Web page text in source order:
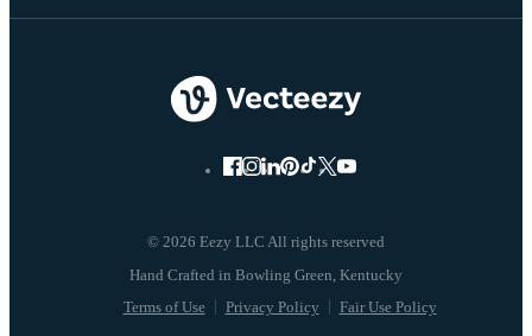
© 2026 Eezy LLC All rights reserved
Terms of Use Privacy Policy Fair Use Policy